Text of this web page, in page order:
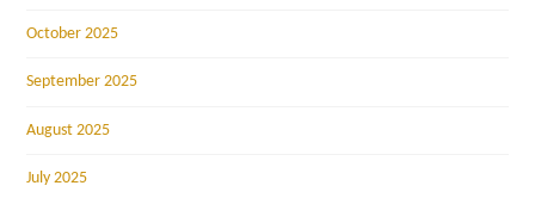
October 2025
September 2025
August 2025
July 2025